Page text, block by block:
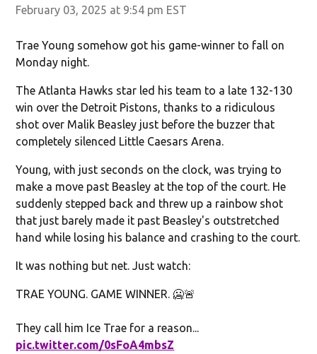
February 03, 2025 at 9:54 pm EST
Trae Young somehow got his game-winner to fall on
Monday night.
The Atlanta Hawks star led his team to a late 132-130
win over the Detroit Pistons, thanks to a ridiculous
shot over Malik Beasley just before the buzzer that
completely silenced Little Caesars Arena.
Young, with just seconds on the clock, was trying to
make a move past Beasley at the top of the court. He
suddenly stepped back and threw up a rainbow shot
that just barely made it past Beasley's outstretched
hand while losing his balance and crashing to the court.
It was nothing but net. Just watch:
TRAE YOUNG. GAME WINNER. 🥶🚨
They call him Ice Trae for a reason...
pic.twitter.com/0sFoA4mbsZ